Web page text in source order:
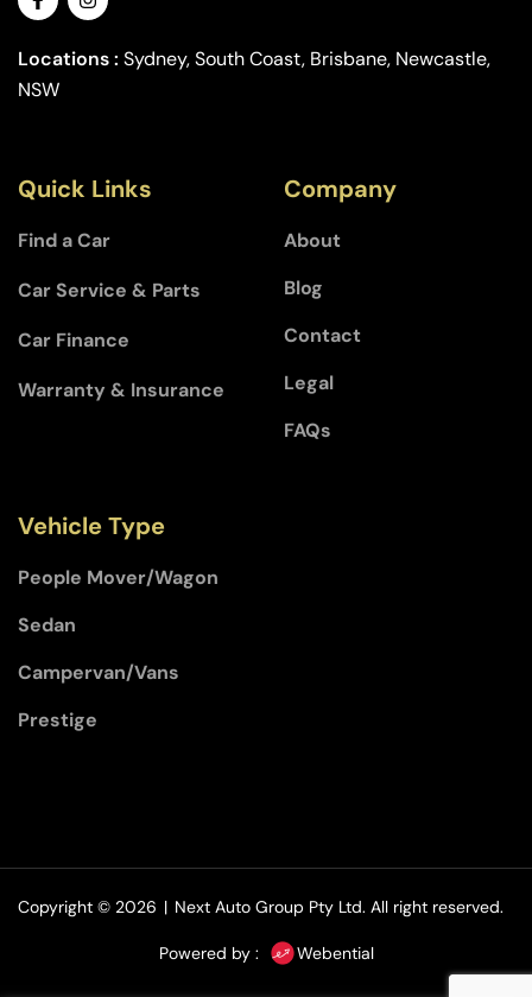
Locations : Sydney, South Coast, Brisbane, Newcastle,
NSW
Quick Links
Find a Car
Car Service & Parts
Car Finance
Warranty & Insurance
Company
About
Blog
Contact
Legal
FAQs
Vehicle Type
People Mover/Wagon
Sedan
Campervan/Vans
Prestige
Copyright © 2026 | Next Auto Group Pty Ltd. All right reserved.
Powered by : Webential